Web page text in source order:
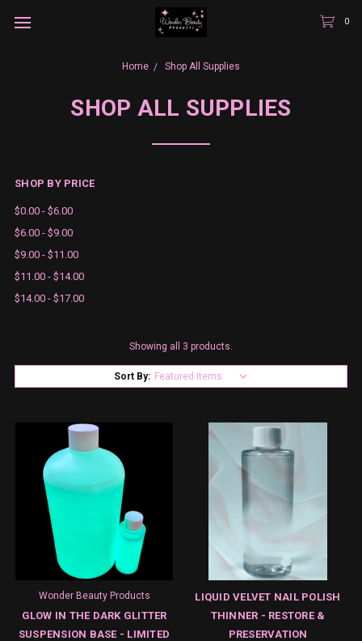
0
Home Shop All Supplies
SHOP ALL SUPPLIES
SHOP BY PRICE
$0.00 - $6.00
$6.00 - $9.00
$9.00 - $11.00
$11.00 - $14.00
$14.00 - $17.00
Showing all 3 products.
Sort By:
Wonder Beauty Products
GLOW IN THE DARK GLITTER
SUSPENSION BASE - LIMITED
LIQUID VELVET NAIL POLISH
THINNER - RESTORE &
PRESERVATION